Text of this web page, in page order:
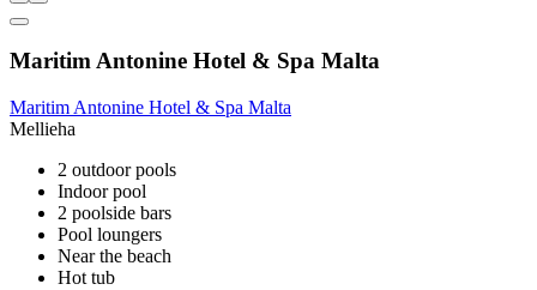
Maritim Antonine Hotel & Spa Malta
Maritim Antonine Hotel & Spa Malta
Mellieha
2 outdoor pools
Indoor pool
2 poolside bars
Pool loungers
Near the beach
Hot tub